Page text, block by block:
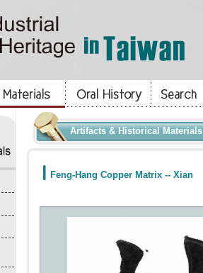
Artifacts & Historical Materials
Feng-Hang Copper Matrix -- Xian